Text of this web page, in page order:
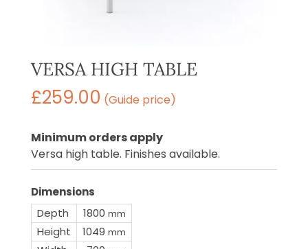
VERSA HIGH TABLE
£259.00 (Guide price)
Minimum orders apply
Versa high table. Finishes available.
Dimensions
Depth
1800 mm
Height 1049 mm